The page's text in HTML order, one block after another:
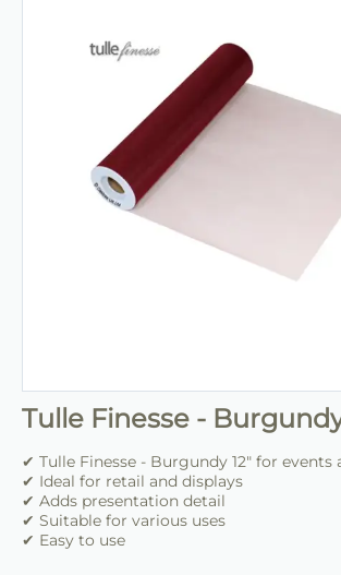
Tulle Finesse -
✔ Tulle Finesse - Burgundy 12" for events
✔ Ideal for retail and displays
✔ Adds presentation detail
✔ Suitable for various uses
✔ Easy to use